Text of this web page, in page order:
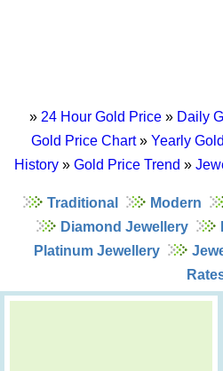
» 24 Hour Gold Price» Daily
Gold Price Chart» Yearly
History» Gold Price Trend »
Traditional Modern
Diamond Jewellery
Platinum Jewellery